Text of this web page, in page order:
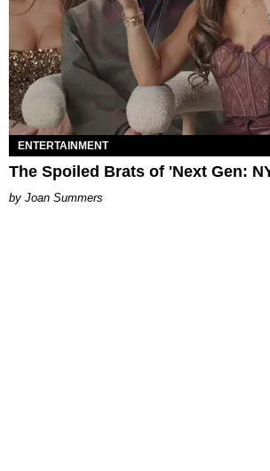
ENTERTAINMENT
The Spoiled Brats of 'Next Gen:
Joan Summers